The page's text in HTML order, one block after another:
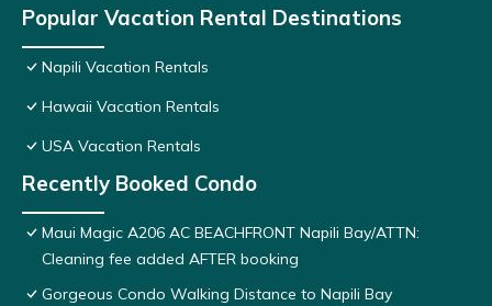
Popular Vacation Rental Destinations
Napili Vacation Rentals
Hawaii Vacation Rentals
USA Vacation Rentals
Recently Booked Condo
Maui Magic A206 AC BEACHFRONT Napili Bay/ATTN:
Cleaning fee added AFTER booking
Gorgeous Condo Walking Distance to Napili Bay